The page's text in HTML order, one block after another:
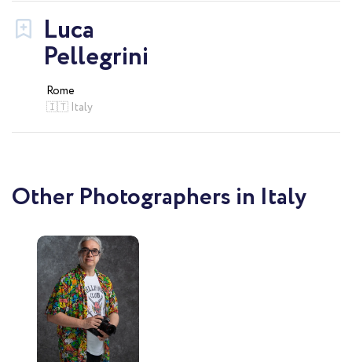
Luca
Pellegrini
Rome
🇮🇹 Italy
Other Photographers in Italy